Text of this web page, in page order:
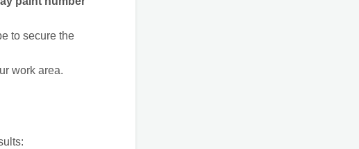
to secure the
work area.